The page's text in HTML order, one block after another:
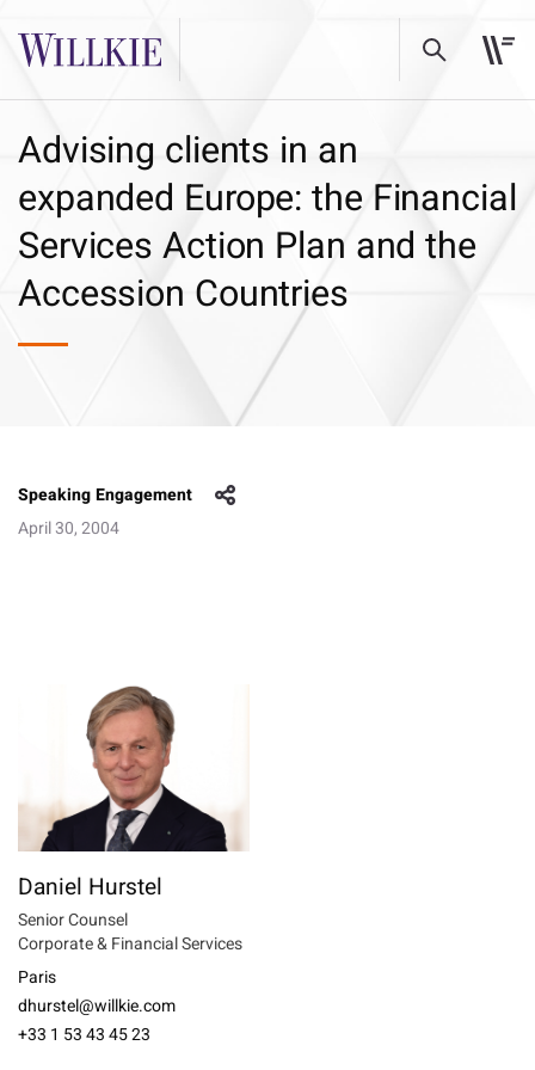
Advising clients in an
expanded Europe: the Financial
Services Action Plan and the
Accession Countries
Speaking Engagement
April 30, 2004
Daniel Hurstel
Senior Counsel
Corporate & Financial Services
Paris
dhurstel@willkie.com
+33 1 53 43 45 23